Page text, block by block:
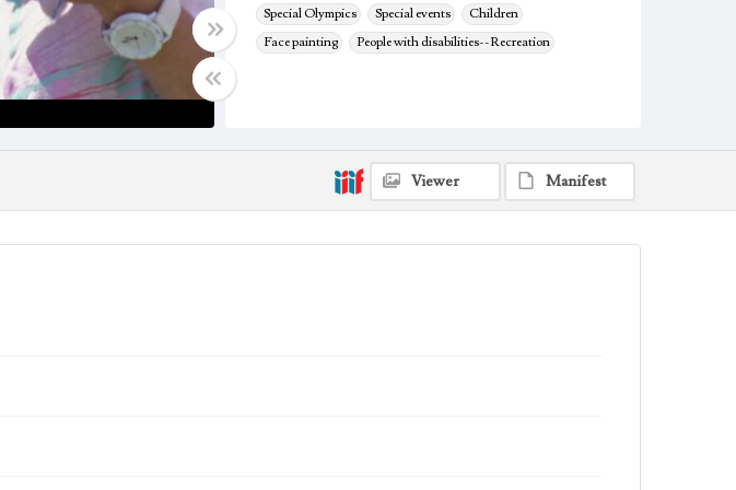
Special Olympics
Special events
Children
Face painting
People with disabilities--Recreation
Viewer Manifest